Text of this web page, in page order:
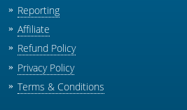
Reporting
Affiliate
Refund Policy
Privacy Policy
Terms & Conditions